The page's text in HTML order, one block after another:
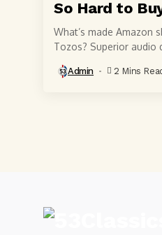
So Hard to
What’s made Amazon
Tozos? Superior audio
crystal-clear...
Admin 2 Mins